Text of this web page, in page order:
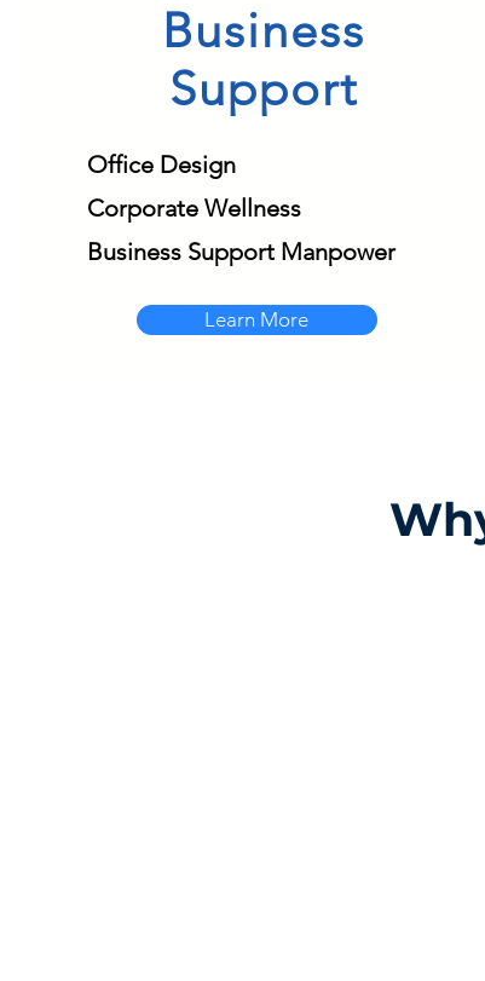
Business
Support
Office Design
Corporate Wellness
Business Support Manpower
Learn More